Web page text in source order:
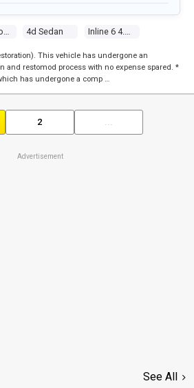
3 Sp Automatic 4d Sedan Inline 6 4.1l Carb
This vehicle has undergone an
and restomod process with no expense spared. *
has undergone a comp …
2
Advertisement
See All